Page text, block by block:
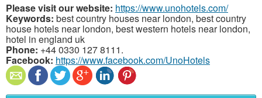
Please visit our website: https://www.unohotels.com/
Keywords: best country houses near london, best country
house hotels near london, best western hotels near london,
hotel in england uk
Phone: +44 0330 127 8111.
Facebook: https://www.facebook.com/UnoHotels